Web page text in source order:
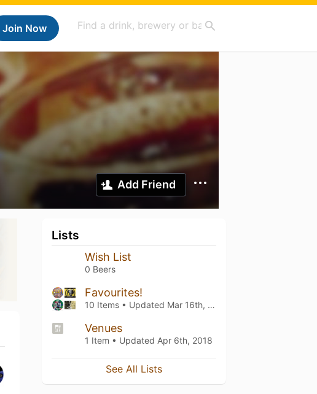
Join Now
Add Friend
Lists
Wish List
0 Beers
Favourites!
10 Items • Updated Mar 16th, 2019
Venues
1 Item • Updated Apr 6th, 2018
See All Lists